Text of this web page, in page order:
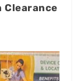
Clearance